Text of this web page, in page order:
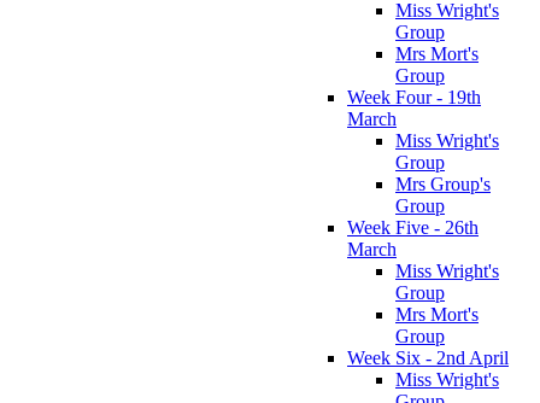
Miss Wright's
Group
Mrs Mort's
Group
Week Four - 19th
March
Miss Wright's
Group
Mrs Group's
Group
Week Five - 26th
March
Miss Wright's
Group
Mrs Mort's
Group
Week Six - 2nd April
Miss Wright's